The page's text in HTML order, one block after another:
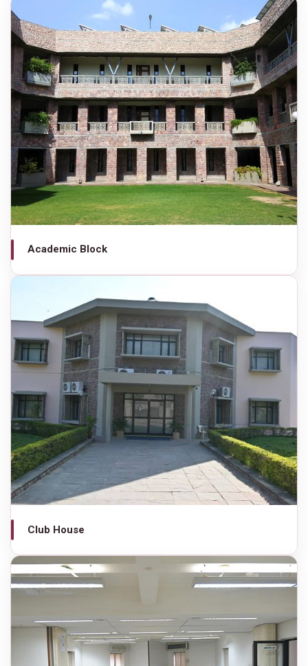
Academic Block
Club House